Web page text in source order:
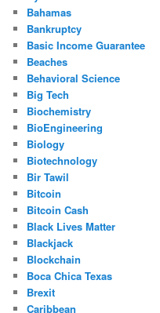
Bahamas
Bankruptcy
Basic Income Guarantee
Beaches
Behavioral Science
Big Tech
Biochemistry
BioEngineering
Biology
Biotechnology
Bir Tawil
Bitcoin
Bitcoin Cash
Black Lives Matter
Blackjack
Blockchain
Boca Chica Texas
Brexit
Caribbean